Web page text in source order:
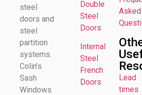
steel
doors and
steel
partition
systems.
Colin’s
Sash
Windows
Double
Steel
Doors
Internal
Steel
French
Doors
Asked
Lead
times